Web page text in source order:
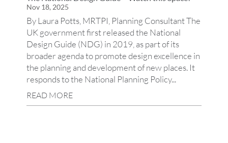
Nov 18, 2025
By Laura Potts, MRTPI, Planning Consultant The
UK government first released the National
Design Guide (NDG) in 2019, as part of its
broader agenda to promote design excellence in
the planning and development of new places. It
responds to the National Planning Policy...
READ MORE